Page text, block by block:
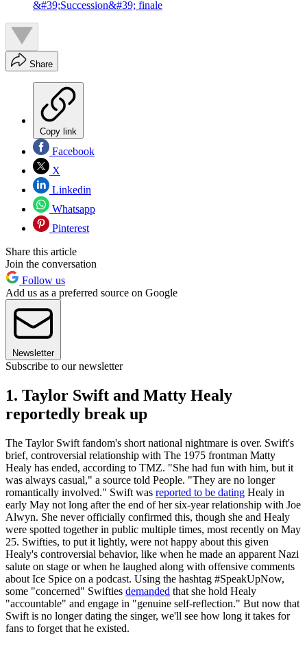
&#39;Succession&#39; finale
Share
Copy link
Facebook
X
Linkedin
Whatsapp
Pinterest
Share this article
Join the conversation
Follow us
Add us as a preferred source on Google
Newsletter
Subscribe to our newsletter
1. Taylor Swift and Matty Healy
reportedly break up
The Taylor Swift fandom's short national nightmare is over. Swift's
brief, controversial relationship with The 1975 frontman Matty
Healy has ended, according to TMZ. "She had fun with him, but it
was always casual," a source told People. "They are no longer
romantically involved." Swift was reported to be dating Healy in
early May not long after the end of her six-year relationship with Joe
Alwyn. She never officially confirmed this, though she and Healy
were spotted together in public multiple times, most recently on May
25. Swifties, to put it lightly, were not happy about this given
Healy's controversial behavior, like when he made an apparent Nazi
salute on stage or when he laughed along with offensive comments
about Ice Spice on a podcast. Using the hashtag #SpeakUpNow,
some "concerned" Swifties demanded that she hold Healy
"accountable" and engage in "genuine self-reflection." But now that
Swift is no longer dating the singer, we'll see how long it takes for
fans to forget that he existed.